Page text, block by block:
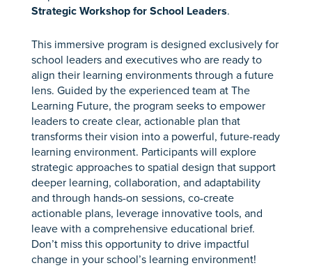
Strategic Workshop for School Leaders.
This immersive program is designed exclusively for
school leaders and executives who are ready to
align their learning environments through a future
lens. Guided by the experienced team at The
Learning Future, the program seeks to empower
leaders to create clear, actionable plan that
transforms their vision into a powerful, future-ready
learning environment. Participants will explore
strategic approaches to spatial design that support
deeper learning, collaboration, and adaptability
and through hands-on sessions, co-create
actionable plans, leverage innovative tools, and
leave with a comprehensive educational brief.
Don’t miss this opportunity to drive impactful
change in your school’s learning environment!